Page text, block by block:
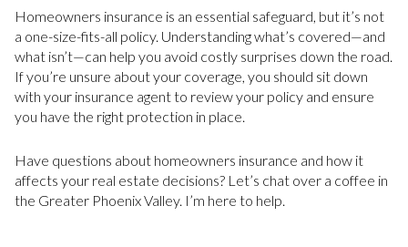
Homeowners insurance is an essential safeguard, but it’s not
a one-size-fits-all policy. Understanding what’s covered—and
what isn’t—can help you avoid costly surprises down the road.
If you’re unsure about your coverage, you should sit down
with your insurance agent to review your policy and ensure
you have the right protection in place.
Have questions about homeowners insurance and how it
affects your real estate decisions? Let’s chat over a coffee in
the Greater Phoenix Valley. I’m here to help.